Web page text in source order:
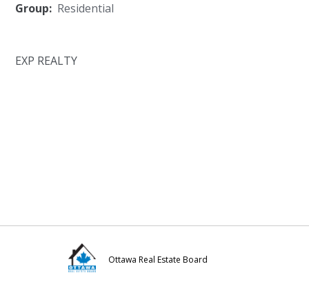
Group: Residential
EXP REALTY
Ottawa Real Estate Board